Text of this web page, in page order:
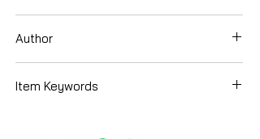
Author
Item Keywords